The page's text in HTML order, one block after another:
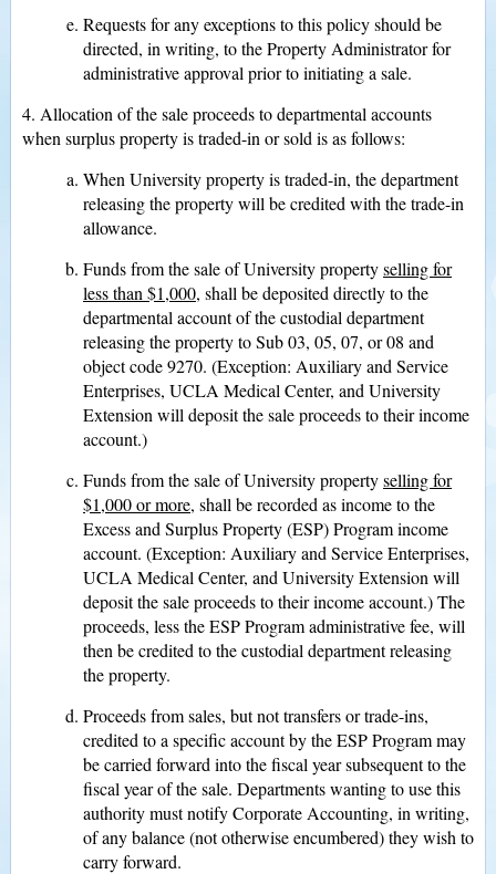
Requests for any exceptions to this policy should be
directed, in writing, to the Property Administrator for
administrative approval prior to initiating a sale.
4. Allocation of the sale proceeds to departmental accounts
when surplus property is traded-in or sold is as follows:
When University property is traded-in, the department
releasing the property will be credited with the trade-in
allowance.
Funds from the sale of University propertyselling for
less than $1,000, shall be deposited directly to the
departmental account of the custodial department
releasing the property to Sub 03, 05, 07, or 08 and
object code 9270. (Exception: Auxiliary and Service
Enterprises, UCLA Medical Center, and University
Extension will deposit the sale proceeds to their income
account.)
Funds from the sale of University propertyselling for
$1,000 or more, shall be recorded as income to the
Excess and Surplus Property (ESP) Program income
account. (Exception: Auxiliary and Service Enterprises,
UCLA Medical Center, and University Extension will
deposit the sale proceeds to their income account.) The
proceeds, less the ESP Program administrative fee, will
then be credited to the custodial department releasing
the property.
Proceeds from sales, but not transfers or trade-ins,
credited to a specific account by the ESP Program may
be carried forward into the fiscal year subsequent to the
fiscal year of the sale. Departments wanting to use this
authority must notify Corporate Accounting, in writing,
of any balance (not otherwise encumbered) they wish to
carry forward.